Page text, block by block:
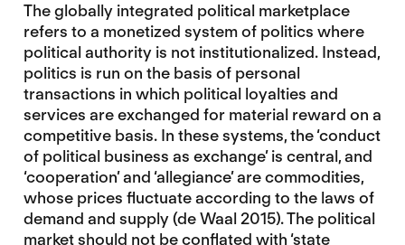
The globally integrated political marketplace
refers to a monetized system of politics where
political authority is not institutionalized. Instead,
politics is run on the basis of personal
transactions in which political loyalties and
services are exchanged for material reward on a
competitive basis. In these systems, the ‘conduct
of political business as exchange’ is central, and
‘cooperation’ and ‘allegiance’ are commodities,
whose prices fluctuate according to the laws of
demand and supply (de Waal 2015). The political
market should not be conflated with ‘state